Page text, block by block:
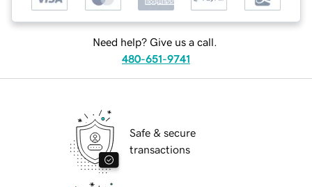
Need help? Give us a call.
480-651-9741
Safe & secure
transactions